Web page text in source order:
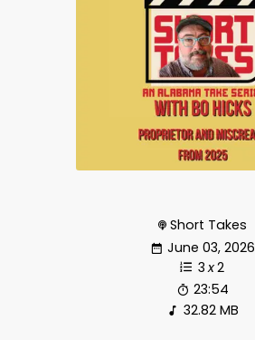
Short Takes
June 03, 2026
3 x2
23:54
32.82 MB